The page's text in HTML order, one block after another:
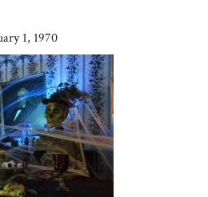
1, 1970